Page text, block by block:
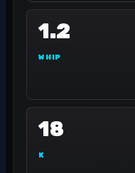
1.2
WHIP
18
K